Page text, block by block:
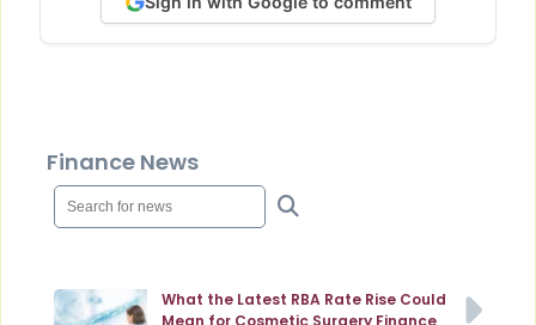
Finance News
What the Latest RBA Rate Rise Could